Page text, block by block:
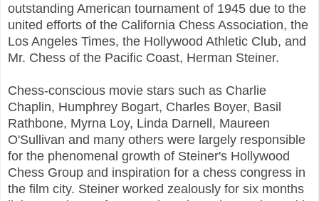
outstanding American tournament of 1945 due to the
united efforts of the California Chess Association, the
Los Angeles Times, the Hollywood Athletic Club, and
Mr. Chess of the Pacific Coast, Herman Steiner.
Chess-conscious movie stars such as Charlie
Chaplin, Humphrey Bogart, Charles Boyer, Basil
Rathbone, Myrna Loy, Linda Darnell, Maureen
O'Sullivan and many others were largely responsible
for the phenomenal growth of Steiner's Hollywood
Chess Group and inspiration for a chess congress in
the film city. Steiner worked zealously for six months